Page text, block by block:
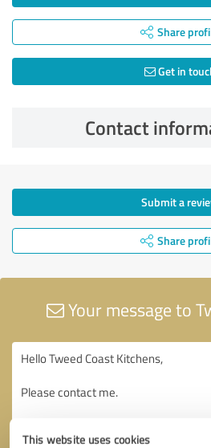
This website uses cookies
Share
Get in
Contact
Submit a
Share
Your message to